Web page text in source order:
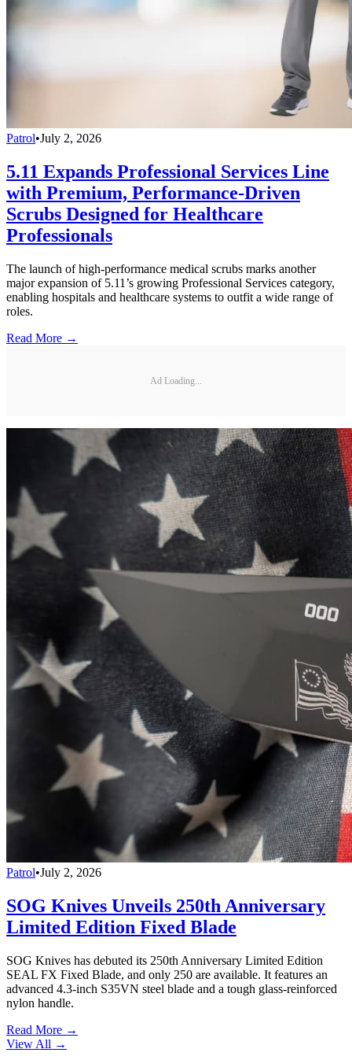
Patrol•July 2, 2026
5.11 Expands Professional Services Line
with Premium, Performance-Driven
Scrubs Designed for Healthcare
Professionals
The launch of high-performance medical scrubs marks another
major expansion of 5.11’s growing Professional Services category,
enabling hospitals and healthcare systems to outfit a wide range of
roles.
Read More →
Ad Loading...
Patrol•July 2, 2026
SOG Knives Unveils 250th Anniversary
Limited Edition Fixed Blade
SOG Knives has debuted its 250th Anniversary Limited Edition
SEAL FX Fixed Blade, and only 250 are available. It features an
advanced 4.3-inch S35VN steel blade and a tough glass-reinforced
nylon handle.
Read More →
View All →